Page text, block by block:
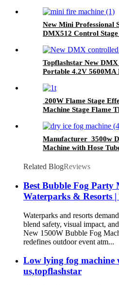
Remote Control Flame
New Mini Professional
DMX512 Control
Topflashstar New
Portable 4.2V
200W Flame Stage
Machine Stage Flame
Manufacturer 3500w
Machine with Hose
Related BlogReviews
​Best Bubble Fog Party
Waterparks & Resorts
Waterparks and resorts
blend safety, visual impact,
New 1500W Bubble Fog
redefines outdoor event atm...
Low lying fog machine
us,topflashstar